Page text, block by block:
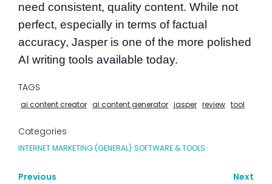
need consistent, quality content. While not
perfect, especially in terms of factual
accuracy, Jasper is one of the more polished
AI writing tools available today.
TAGS
ai content creator ai content generator jasper review tool
Categories
INTERNET MARKETING (GENERAL) SOFTWARE & TOOLS
Previous Next